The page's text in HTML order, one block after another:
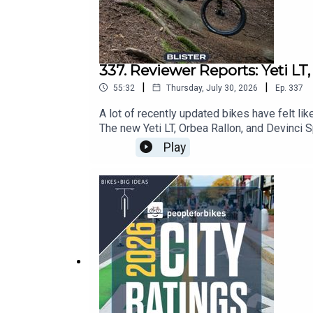
CHECK OUT OUR OTHER PODCASTS:
Blister Cinematic
CRAFTED
Blister Podcast
337. Reviewer Reports: Yeti
55:32 | Thursday, July 30, 2026 | Ep. 337
A lot of recently updated bikes have felt
The new Yeti LT, Orbea Rallon, and
sat down with Xan Marshland to offer up
— across a vast range of price points —
at: info@blisterreview.comRELATED
BLISTER+ Blister Mountain Bike Buyer’s
Rallon (36:16)Devinci Spartan
Play